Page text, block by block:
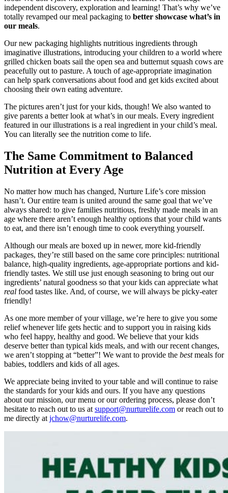
independent discovery, exploration and learning! That’s why we’ve
totally revamped our meal packaging to better showcase what’s in
our meals.
Our new packaging highlights nutritious ingredients through
imaginative illustrations, introducing your children to a world where
grilled chicken boats sail the open sea and butternut squash cows are
peacefully out to pasture. A touch of age-appropriate imagination
can help spark conversations about food and get kids excited about
choosing their own eating adventure.
The pictures aren’t just for your kids, though! We also wanted to
give parents a better look at what’s in our meals. Every ingredient
featured in our illustrations is a real ingredient in your child’s meal.
You can literally see the nutrition come to life.
The Same Commitment to Balanced
Nutrition at Every Age
No matter how much has changed, Nurture Life’s core mission
hasn’t. Our entire team is united around the same goal that we’ve
always shared: to give families nutritious, freshly made meals in an
age where there aren’t enough healthy options that your child wants
to eat, and there isn’t enough time to cook everything yourself.
Although our meals are boxed up in newer, more kid-friendly
packages, they’re still based on the same core principles: nutritional
balance, high-quality ingredients, age-appropriate portions and kid-
friendly tastes. We still use just enough seasoning to bring out our
ingredients’ natural goodness so that your kids can appreciate what
real food tastes like. And, of course, we will always be picky-eater
friendly!
As one more member of your village, we’re here to give you some
relief whenever life gets hectic and to support you in raising kids
who feel happy, healthy and good. We believe that your kids
deserve better than typical kids meals, and with our recent changes,
we aren’t stopping at “better”! We want to provide the bestmeals for
babies, toddlers and kids of all ages.
We appreciate being invited to your table and will continue to raise
the standards for your kids and ours. If you have any questions
about our mission, our menu or our ordering process, please don’t
hesitate to reach out to us at support@nurturelife.com or reach out to
me directly at jchow@nurturelife.com.